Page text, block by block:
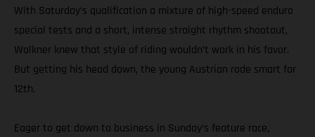
With Saturday’s qualification a mixture of high-speed enduro
special tests and a short, intense straight rhythm shootout,
Walkner knew that style of riding wouldn’t work in his favor.
But getting his head down, the young Austrian rode smart for
12th.
Eager to get down to business in Sunday’s feature race,